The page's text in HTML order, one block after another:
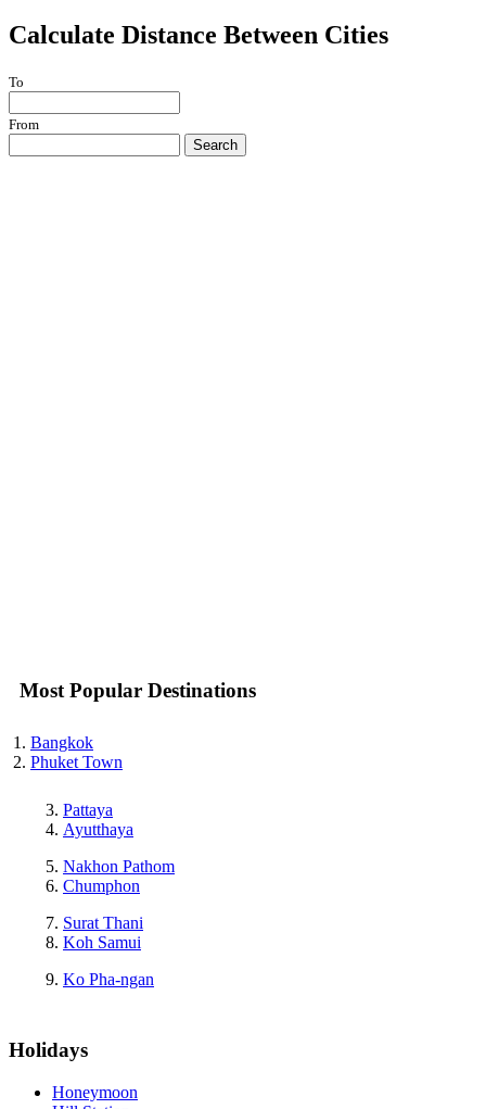
Calculate Distance Between Cities
To
From
Search
Most Popular Destinations
Bangkok
Phuket Town
Pattaya
Ayutthaya
Nakhon Pathom
Chumphon
Surat Thani
Koh Samui
Ko Pha-ngan
Holidays
Honeymoon